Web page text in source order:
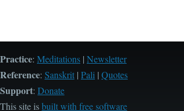
Practice: Meditations | Newsletter
Reference: Sanskrit | Pali | Quotes
Support: Donate
This site isbuilt with free software